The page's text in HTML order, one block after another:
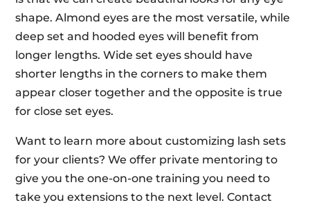
shape. Almond eyes are the most versatile, while
deep set and hooded eyes will benefit from
longer lengths. Wide set eyes should have
shorter lengths in the corners to make them
appear closer together and the opposite is true
for close set eyes.
Want to learn more about customizing lash sets
for your clients? We offer private mentoring to
give you the one-on-one training you need to
take you extensions to the next level. Contact